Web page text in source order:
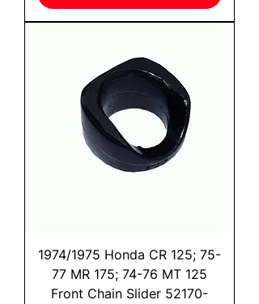
1974/1975 Honda CR 125; 75-
77 MR 175; 74-76 MT 125
Front Chain Slider 52170-